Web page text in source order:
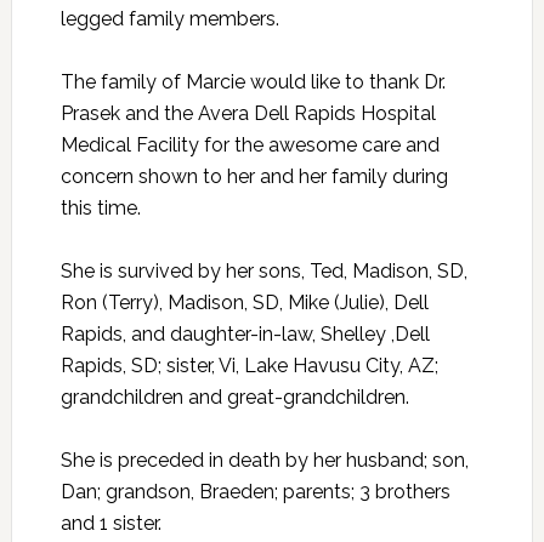
legged family members.
The family of Marcie would like to thank Dr.
Prasek and the Avera Dell Rapids Hospital
Medical Facility for the awesome care and
concern shown to her and her family during
this time.
She is survived by her sons, Ted, Madison, SD,
Ron (Terry), Madison, SD, Mike (Julie), Dell
Rapids, and daughter-in-law, Shelley ,Dell
Rapids, SD; sister, Vi, Lake Havusu City, AZ;
grandchildren and great-grandchildren.
She is preceded in death by her husband; son,
Dan; grandson, Braeden; parents; 3 brothers
and 1 sister.